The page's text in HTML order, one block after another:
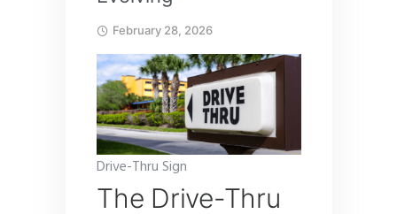
February 28, 2026
Drive-Thru Sign
The Drive-Thru